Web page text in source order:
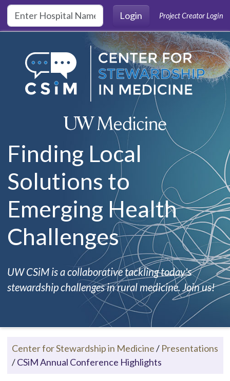
Skip to main content
Login
Project Creator Login
Finding Local
Solutions to
Emerging Health
Challenges
UW CSiM is a collaborative tackling today's
stewardship challenges in rural medicine. Join us!
Center for Stewardship in Medicine/ Presentations
/CSiM Annual Conference Highlights